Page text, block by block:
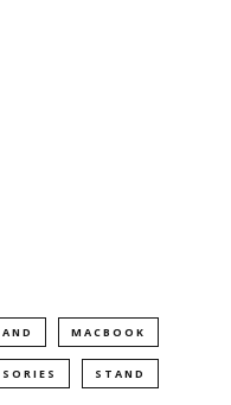
MACBOOK
STAND